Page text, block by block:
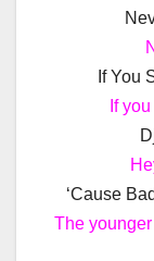
If You
If
‘Cause
The